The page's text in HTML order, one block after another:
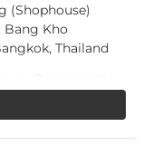
of approximately
by one
offer: a private
39 m² — opens
part of daily life,